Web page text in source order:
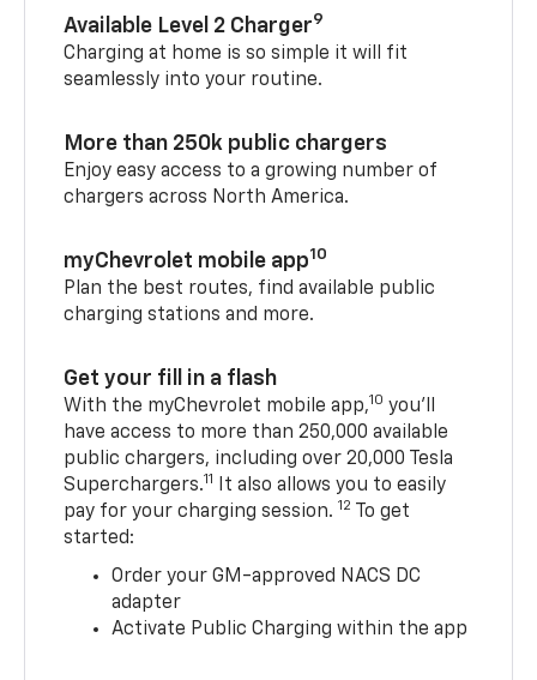
Available Level 2 Charger9
Charging at home is so simple it will fit
seamlessly into your routine.
More than 250k public chargers
Enjoy easy access to a growing number of
chargers across North America.
myChevrolet mobile app10
Plan the best routes, find available public
charging stations and more.
Get your fill in a flash
With the myChevrolet mobile app,10 you’ll
have access to more than 250,000 available
public chargers, including over 20,000 Tesla
Superchargers.11
It also allows you to easily
pay for your charging session. 12 To get
started:
Order your GM-approved NACS DC
adapter
Activate Public Charging within the app